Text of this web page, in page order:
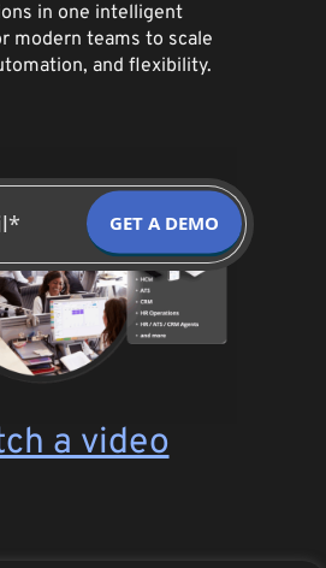
in one intelligent
modern teams to scale
and flexibility.
a video
GET A DEMO